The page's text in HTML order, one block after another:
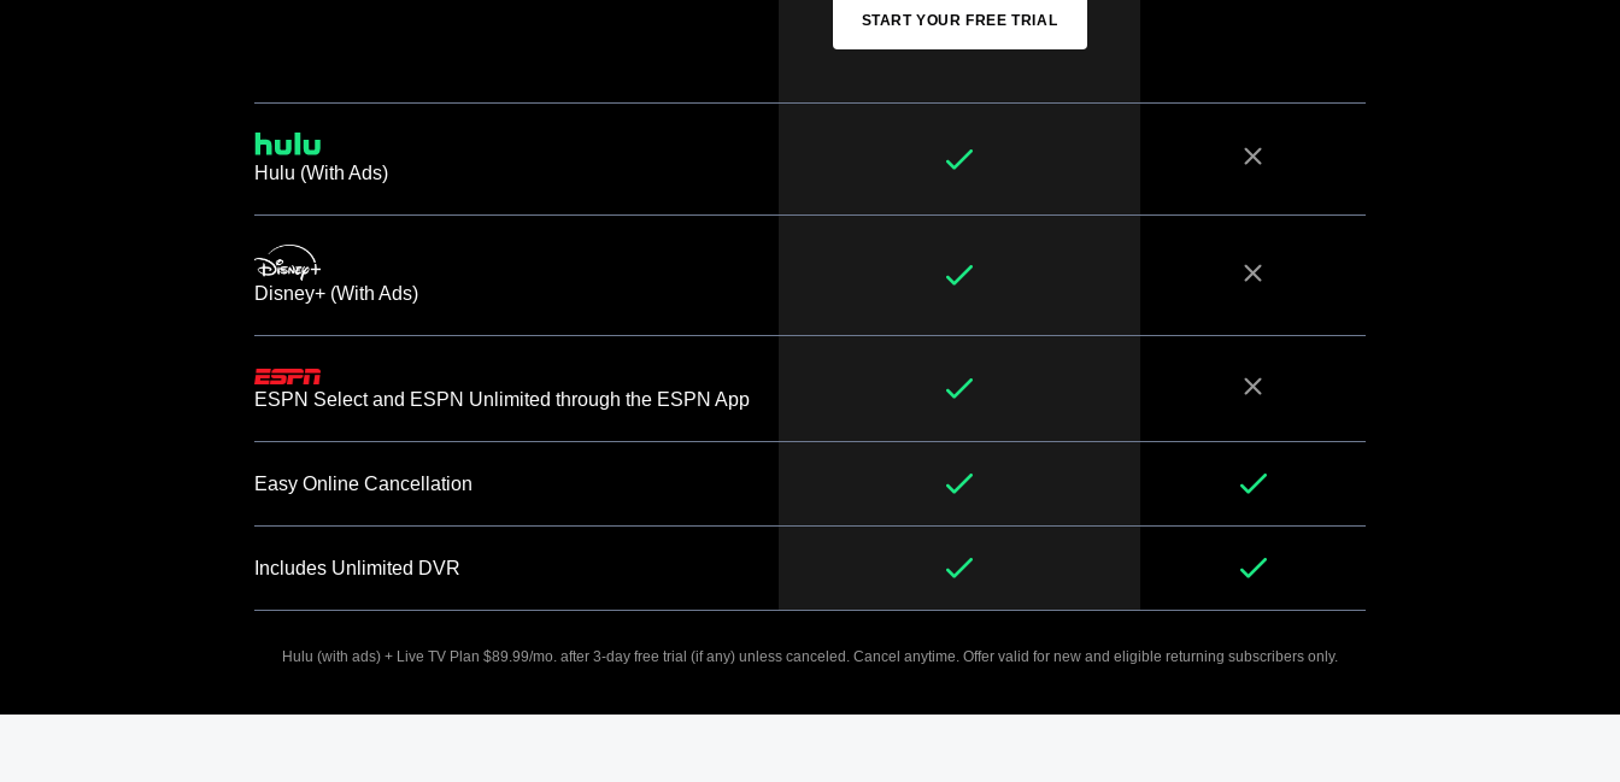
START YOUR FREE TRIAL
Hulu (With Ads)
Disney+ (With Ads)
ESPN Select and ESPN Unlimited through the ESPN App
Easy Online Cancellation
Includes Unlimited DVR
Hulu (with ads) + Live TV Plan $89.99/mo. after 3-day free trial (if any) unless canceled. Cancel anytime. Offer valid for new and eligible returning subscribers only.